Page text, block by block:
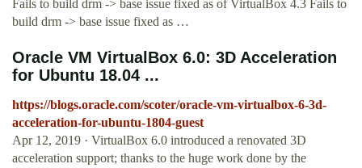
Fails to build drm -> base issue fixed as of VirtualBox 4.3 Fails to
build drm -> base issue fixed as …
Oracle VM VirtualBox 6.0: 3D Acceleration
for Ubuntu 18.04 ...
https://blogs.oracle.com/scoter/oracle-vm-virtualbox-6-3d-
acceleration-for-ubuntu-1804-guest
Apr 12, 2019 · VirtualBox 6.0 introduced a renovated 3D
acceleration support; thanks to the huge work done by the